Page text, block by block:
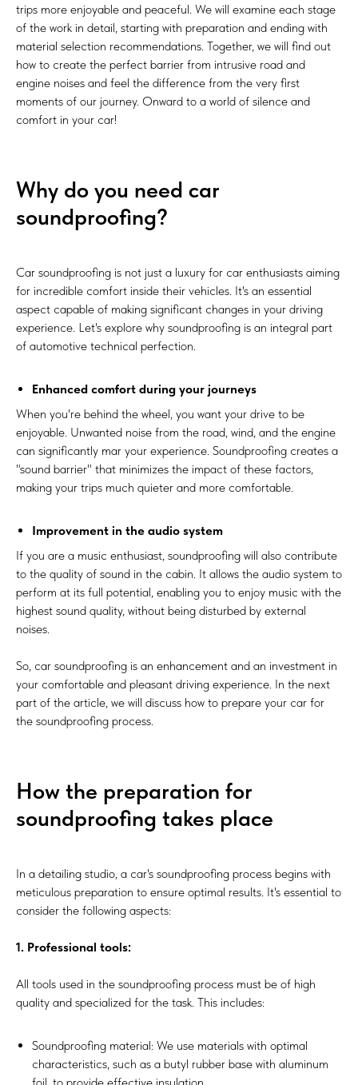
trips more enjoyable and peaceful. We will examine each stage
of the work in detail, starting with preparation and ending with
material selection recommendations. Together, we will find out
how to create the perfect barrier from intrusive road and
engine noises and feel the difference from the very first
moments of our journey. Onward to a world of silence and
comfort in your car!
Why do you need car
soundproofing?
Car soundproofing is not just a luxury for car enthusiasts aiming
for incredible comfort inside their vehicles. It's an essential
aspect capable of making significant changes in your driving
experience. Let's explore why soundproofing is an integral part
of automotive technical perfection.
Enhanced comfort during your journeys
When you're behind the wheel, you want your drive to be
enjoyable. Unwanted noise from the road, wind, and the engine
can significantly mar your experience. Soundproofing creates a
"sound barrier" that minimizes the impact of these factors,
making your trips much quieter and more comfortable.
Improvement in the audio system
If you are a music enthusiast, soundproofing will also contribute
to the quality of sound in the cabin. It allows the audio system to
perform at its full potential, enabling you to enjoy music with the
highest sound quality, without being disturbed by external
noises.
So, car soundproofing is an enhancement and an investment in
your comfortable and pleasant driving experience. In the next
part of the article, we will discuss how to prepare your car for
the soundproofing process.
How the preparation for
soundproofing takes place
In a detailing studio, a car's soundproofing process begins with
meticulous preparation to ensure optimal results. It's essential to
consider the following aspects:
1. Professional tools:
All tools used in the soundproofing process must be of high
quality and specialized for the task. This includes:
Soundproofing material: We use materials with optimal
characteristics, such as a butyl rubber base with aluminum